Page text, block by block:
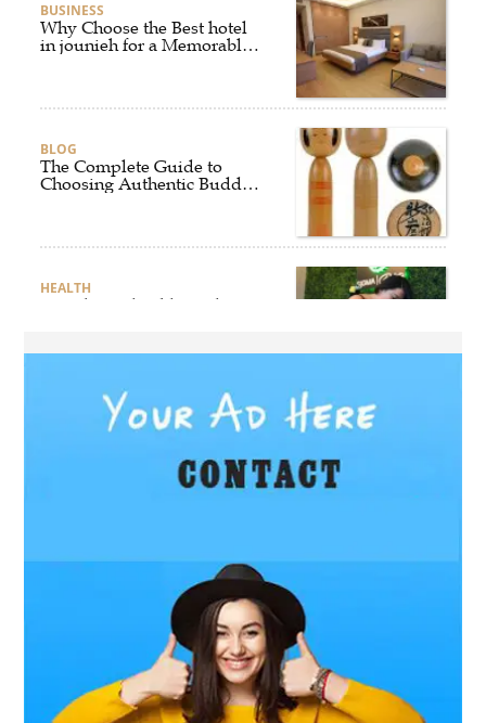
BUSINESS
Why Choose the Best hotel
in jounieh for a Memorable
BLOG
The Complete Guide to
Choosing Authentic Buddha
HEALTH
Are There Flexible Packages
Construction Meet Future
Housing Demands?
BUSINESS
Choosing the Right Realtor
for Property Success
BUSINESS